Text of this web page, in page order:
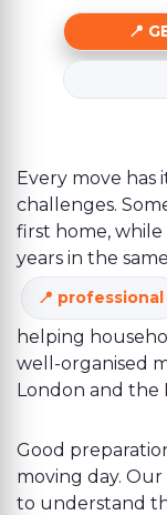
Every move has
challenges.
first home,
years in the
professional
helping
well-organised
London and the
Good
moving day.
to understand